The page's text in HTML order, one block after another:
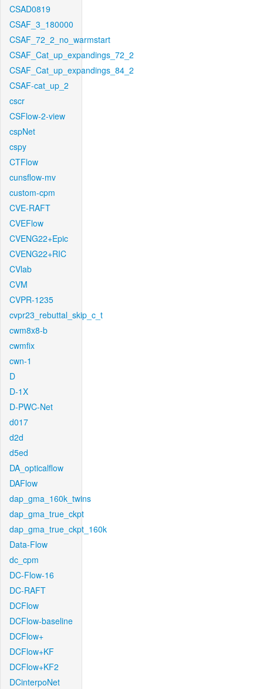
CSAD0819
CSAF_3_180000
CSAF_72_2_no_warmstart
CSAF_Cat_up_expandings_72_2
CSAF_Cat_up_expandings_84_2
CSAF-cat_up_2
cscr
CSFlow-2-view
cspNet
cspy
CTFlow
cunsflow-mv
custom-cpm
CVE-RAFT
CVEFlow
CVENG22+Epic
CVENG22+RIC
CVlab
CVM
CVPR-1235
cvpr23_rebuttal_skip_c_t
cwm8x8-b
cwmfix
cwn-1
D
D-1X
D-PWC-Net
d017
d2d
d5ed
DA_opticalflow
DAFlow
dap_gma_160k_twins
dap_gma_true_ckpt
dap_gma_true_ckpt_160k
Data-Flow
dc_cpm
DC-Flow-16
DC-RAFT
DCFlow
DCFlow-baseline
DCFlow+
DCFlow+KF
DCFlow+KF2
DCinterpoNet